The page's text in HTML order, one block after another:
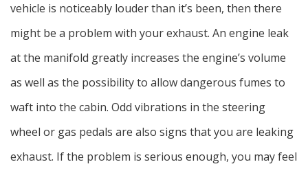
vehicle is noticeably louder than it’s been, then there
might be a problem with your exhaust. An engine leak
at the manifold greatly increases the engine’s volume
as well as the possibility to allow dangerous fumes to
waft into the cabin. Odd vibrations in the steering
wheel or gas pedals are also signs that you are leaking
exhaust. If the problem is serious enough, you may feel